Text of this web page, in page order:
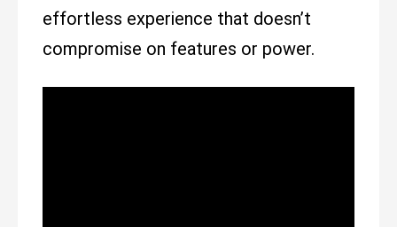
effortless experience that doesn’t
compromise on features or power.